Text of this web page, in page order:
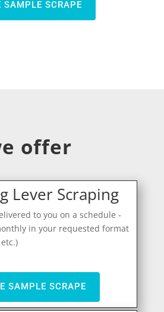
SAMPLE SCRAPE
offer
Lever Scraping
to you on a schedule -
in your requested format
etc.)
SAMPLE SCRAPE